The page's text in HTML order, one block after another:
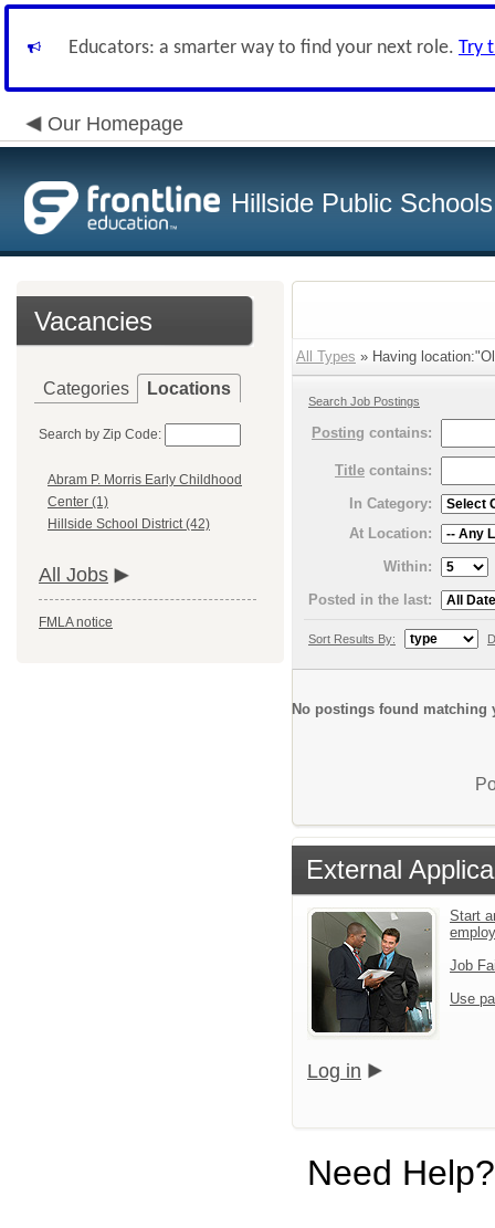
Educators: a smarter way to find your next role. Try
Our Homepage
Hillside Public Schools
Vacancies
Categories Locations
Search by Zip Code:
Abram P. Morris Early Childhood
Center (1)
Hillside School District (42)
All Jobs
FMLA notice
All Types » Having
Search Job Postings
Posting contains:
Title contains:
In Category:
At Location:
Within:
Posted in the last:
Sort Results By:
No postings found matching
External
Start
Job
Use
Log in
Need Help?